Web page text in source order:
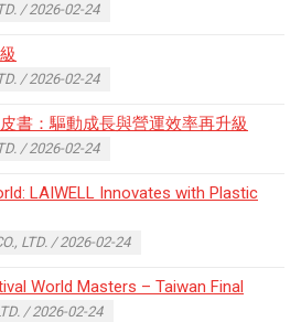
/ 2026-02-24
/ 2026-02-24
書：驅動成長與營運效率再升級
/ 2026-02-24
LAIWELL Innovates with Plastic
LTD. / 2026-02-24
World Masters – Taiwan Final
/ 2026-02-24